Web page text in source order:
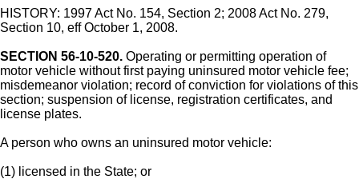
HISTORY: 1997 Act No. 154, Section 2; 2008 Act No. 279,
Section 10, eff October 1, 2008.
SECTION 56-10-520. Operating or permitting operation of
motor vehicle without first paying uninsured motor vehicle fee;
misdemeanor violation; record of conviction for violations of this
section; suspension of license, registration certificates, and
license plates.
A person who owns an uninsured motor vehicle:
(1) licensed in the State; or